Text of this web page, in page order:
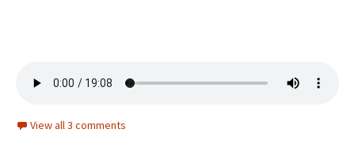
View all 3 comments